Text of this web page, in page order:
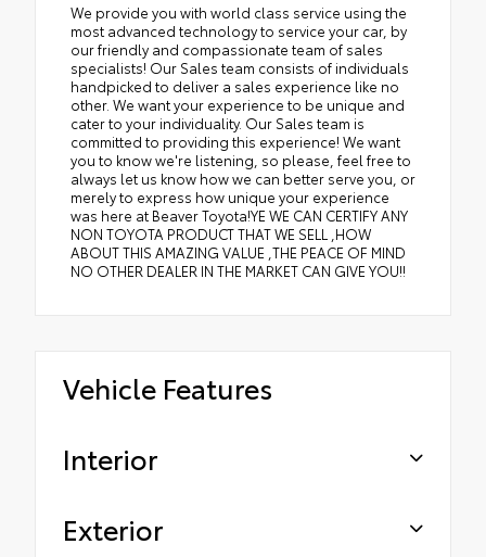
We provide you with world class service using the
most advanced technology to service your car, by
our friendly and compassionate team of sales
specialists! Our Sales team consists of individuals
handpicked to deliver a sales experience like no
other. We want your experience to be unique and
cater to your individuality. Our Sales team is
committed to providing this experience! We want
you to know we're listening, so please, feel free to
always let us know how we can better serve you, or
merely to express how unique your experience
was here at Beaver Toyota!YE WE CAN CERTIFY ANY
NON TOYOTA PRODUCT THAT WE SELL ,HOW
ABOUT THIS AMAZING VALUE ,THE PEACE OF MIND
NO OTHER DEALER IN THE MARKET CAN GIVE YOU!!
Vehicle Features
Interior
Exterior